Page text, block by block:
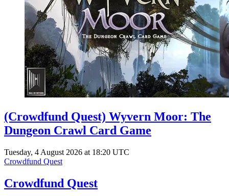
(Crowdfund Quest) Wyvern Moor: The
Dungeon Crawl Card Game
Tuesday, 4 August 2026 at 18:20 UTC
Crowdfund Quest
Crowdfund Quest